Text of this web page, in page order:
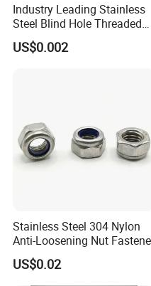
Since its
Haosheng Fasteners
comprehensive sales
Industry Leading Stainless
Steel Blind Hole Threaded
Standoffs Fastener Nut
US$0.002
Stainless Steel 304 Nylon
Anti-Loosening Nut
US$0.02